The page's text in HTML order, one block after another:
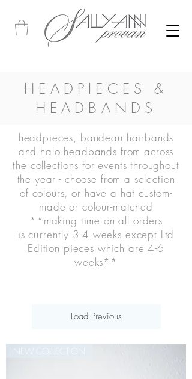
HEADPIECES &
HEADBANDS
headpieces, bandeau hairbands
and halo headbands from across
the collections for events throughout
the year - choose from a selection
of colours, or have a hat custom-
made or colour-matched
**making time on all orders
iscurrently 3-4 weeks except Ltd
Edition pieces which are 4-6
weeks**
Load Previous
NEW COLLECTION